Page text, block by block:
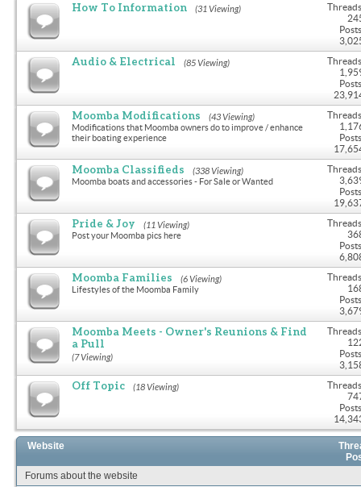
How To Information (31 Viewing)
Audio & Electrical (85 Viewing)
Moomba Modifications (43 Viewing)
Modifications that Moomba owners do to improve / enhance
their boating experience
Moomba Classifieds (338 Viewing)
Moomba boats and accessories - For Sale or Wanted
Pride & Joy (11 Viewing)
Post your Moomba pics here
Moomba Families (6 Viewing)
Lifestyles of the Moomba Family
Moomba Meets - Owner's Reunions & Find
a Pull
(7 Viewing)
Off Topic (18 Viewing)
Website
Forums about the website